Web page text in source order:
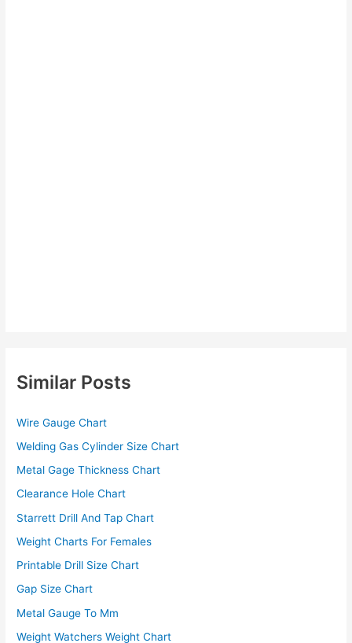
Similar Posts
Wire Gauge Chart
Welding Gas Cylinder Size Chart
Metal Gage Thickness Chart
Clearance Hole Chart
Starrett Drill And Tap Chart
Weight Charts For Females
Printable Drill Size Chart
Gap Size Chart
Metal Gauge To Mm
Weight Watchers Weight Chart